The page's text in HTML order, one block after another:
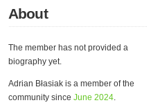
About
The member has not provided a
biography yet.
Adrian Błasiak is a member of the
community since June 2024.